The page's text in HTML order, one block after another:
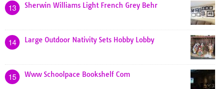
13 Sherwin Williams Light French Grey Behr
14 Large Outdoor Nativity Sets Hobby Lobby
15 Www Schoolpace Bookshelf Com